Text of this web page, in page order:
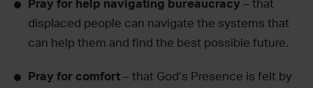
Pray for help navigating bureaucracy – that
displaced people can navigate the systems that
can help them and find the best possible future.
Pray for comfort – that God’s Presence is felt by